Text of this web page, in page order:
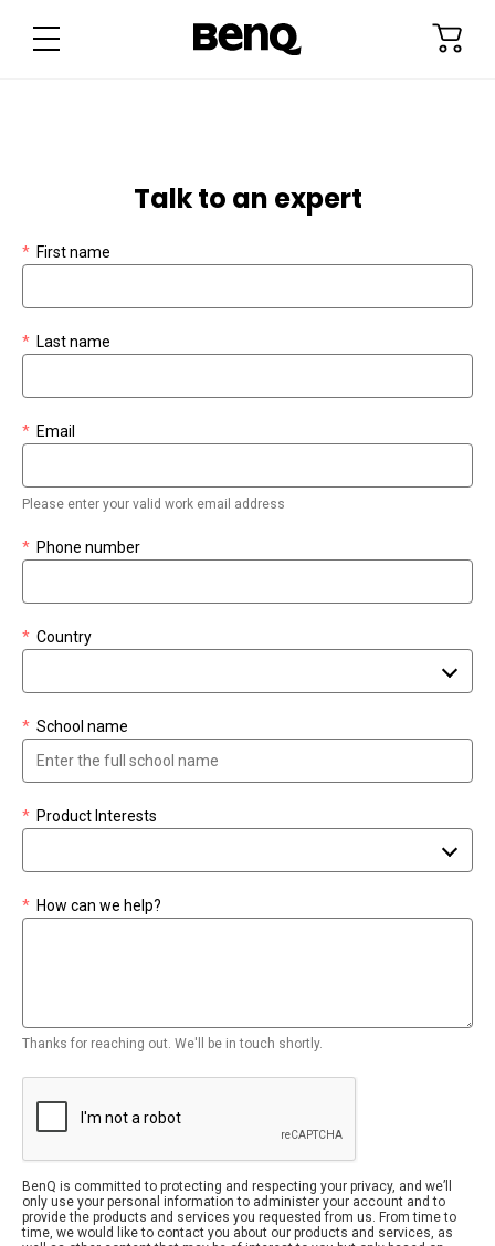
Check out
Talk to an expert
First name
*
Last name
*
Email
*
Please enter your valid work email address
Phone number
*
Country
*
School name
*
Product Interests
*
How can we help?
*
Thanks for reaching out. We'll be in touch shortly.
BenQ is committed to protecting and respecting your privacy, and we’ll
only use your personal information to administer your account and to
provide the products and services you requested from us. From time to
time, we would like to contact you about our products and services, as